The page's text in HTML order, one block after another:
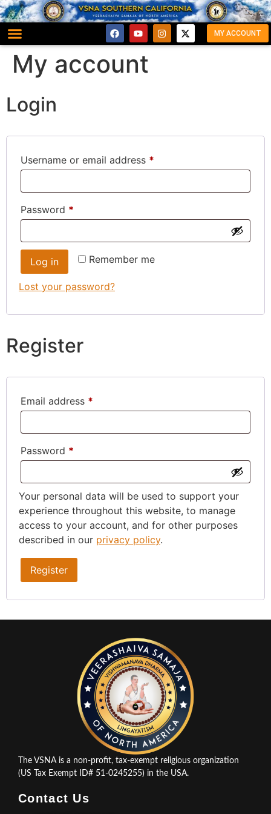
MY ACCOUNT
My account
Login
Username or email address *
Password *
Remember me
Log in
Lost your password?
Register
Email address *
Password *
Your personal data will be used to support your
experience throughout this website, to manage
access to your account, and for other purposes
described in our privacy policy.
Register
The VSNA is a non-profit, tax-exempt religious organization
(US Tax Exempt ID# 51-0245255) in the USA.
Contact Us